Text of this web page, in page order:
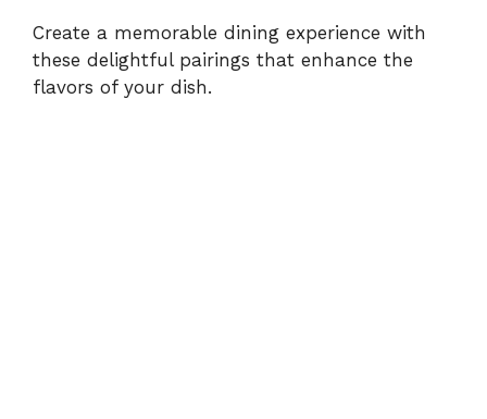
Create a memorable dining experience with
these delightful pairings that enhance the
flavors of your dish.